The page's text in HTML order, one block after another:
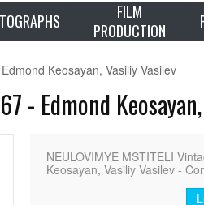
FILM
PRODUCTION
Keosayan, Vasiliy Vasilev
- Edmond
NEULOVIMYE MSTITELI
Keosayan, Vasiliy Vasilev -